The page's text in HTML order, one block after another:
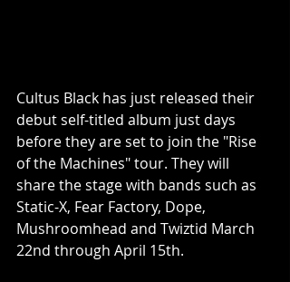
Cultus Black has just released their
debut self-titled album just days
before they are set to join the "Rise
of the Machines" tour. They will
share the stage with bands such as
Static-X, Fear Factory, Dope,
Mushroomhead and Twiztid March
22nd through April 15th.